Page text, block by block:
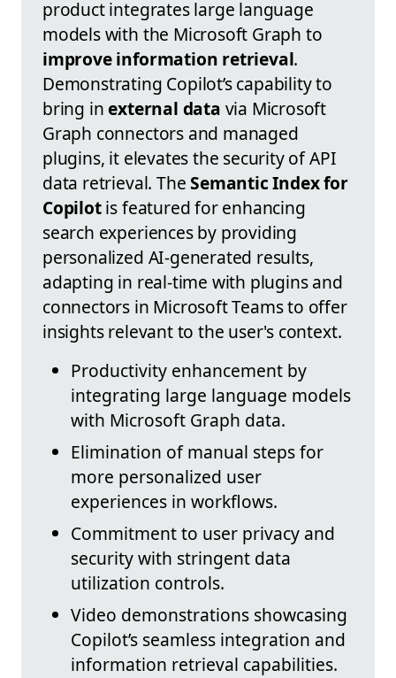
product integrates large language
models with the Microsoft Graph to
improve information retrieval.
Demonstrating Copilot’s capability to
bring inexternal data via Microsoft
Graph connectors and managed
plugins, it elevates the security of API
data retrieval. TheSemantic Index for
Copilotis featured for enhancing
search experiences by providing
personalized AI-generated results,
adapting in real-time with plugins and
connectors in Microsoft Teams to offer
insights relevant to the user's context.
Productivity enhancement by
integrating large language models
with Microsoft Graph data.
Elimination of manual steps for
more personalized user
experiences in workflows.
Commitment to user privacy and
security with stringent data
utilization controls.
Video demonstrations showcasing
Copilot’s seamless integration and
information retrieval capabilities.